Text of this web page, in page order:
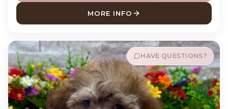
MORE INFO
ABOUT FLYNN LABRADOR
HAVE QUESTIONS?